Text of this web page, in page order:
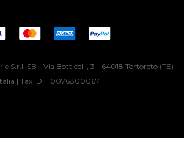
S.r.l. SB - Via Botticelli, 3 - 64018 Tortoreto (TE)
| Tax ID IT00768000671